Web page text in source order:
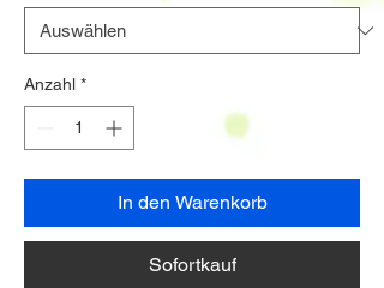
Anzahl *
In den Warenkorb
Sofortkauf